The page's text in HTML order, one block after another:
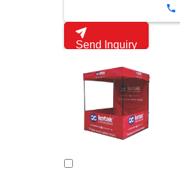
Send Inquiry